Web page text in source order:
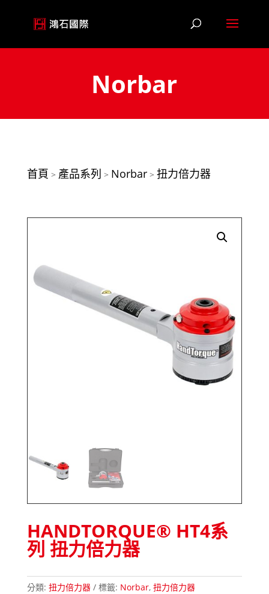
Norbar
首頁 > 產品系列 > Norbar> 扭力倍力器
HANDTORQUE® HT4系
列 扭力倍力器
分類: 扭力倍力器 標籤: Norbar, 扭力倍力器